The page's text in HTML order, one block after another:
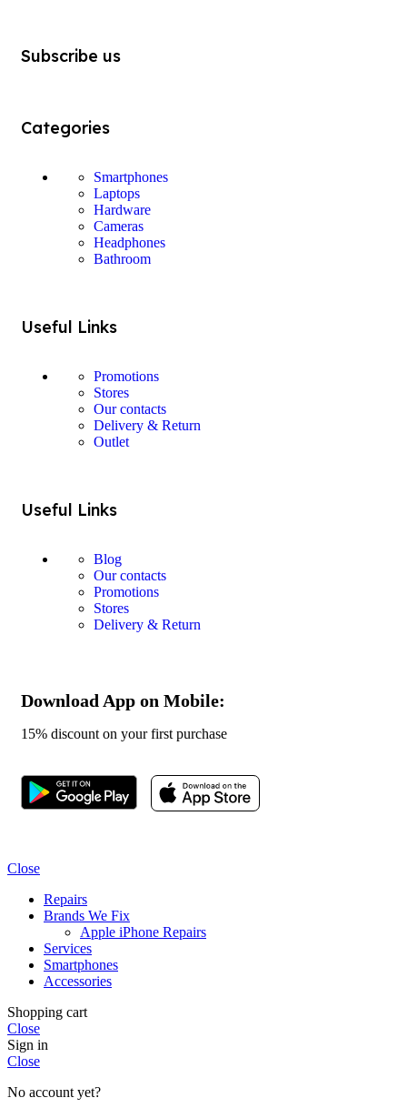
Subscribe us
Categories
Smartphones
Laptops
Hardware
Cameras
Headphones
Bathroom
Useful Links
Promotions
Stores
Our contacts
Delivery & Return
Outlet
Useful Links
Blog
Our contacts
Promotions
Stores
Delivery & Return
Download App on Mobile:
15% discount on your first purchase
Close
Repairs
Brands We Fix
Apple iPhone Repairs
Services
Smartphones
Accessories
Shopping cart
Close
Sign in
Close
No account yet?